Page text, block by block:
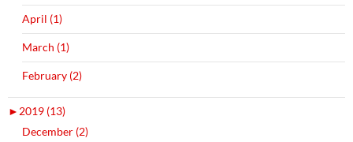
April (1)
March (1)
February (2)
► 2019 (13)
December (2)